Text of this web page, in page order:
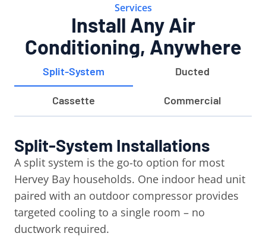
Services
Install Any Air
Conditioning, Anywhere
Split-System Ducted
Cassette Commercial
Split-System Installations
A split system is the go-to option for most
Hervey Bay households. One indoor head unit
paired with an outdoor compressor provides
targeted cooling to a single room – no
ductwork required.